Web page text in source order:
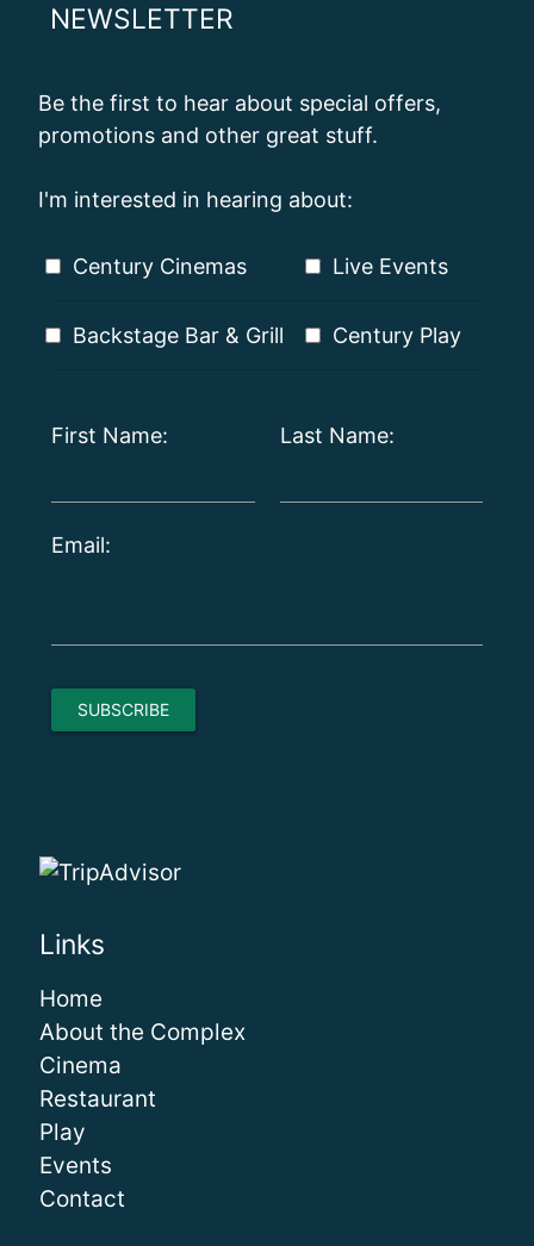
NEWSLETTER
Be the first to hear about special offers,
promotions and other great stuff.
I'm interested in hearing about:
Century Cinemas Live Events
Backstage Bar & Grill Century Play
First Name: Last Name:
Email:
Links
Home
About the Complex
Cinema
Restaurant
Play
Events
Contact